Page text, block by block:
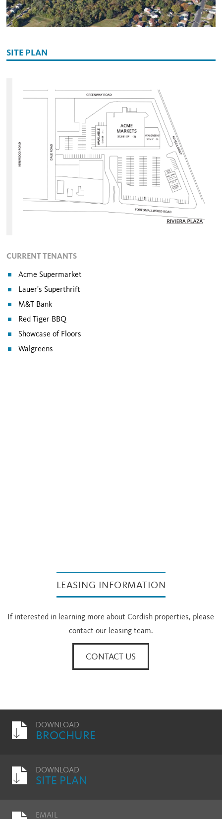
SITE PLAN
CURRENT TENANTS
Acme Supermarket
Lauer's Superthrift
M&T Bank
Red Tiger BBQ
Showcase of Floors
Walgreens
LEASING INFORMATION
If interested in learning more about Cordish properties, please
contact our leasing team.
CONTACT US
DOWNLOAD
BROCHURE
DOWNLOAD
SITE PLAN
EMAIL